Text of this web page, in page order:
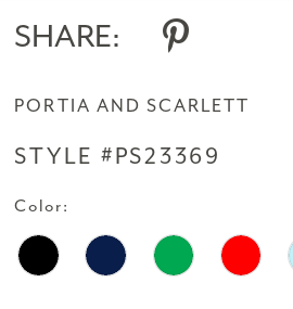
SHARE:
PORTIA AND SCARLETT
STYLE #PS23369
Color: